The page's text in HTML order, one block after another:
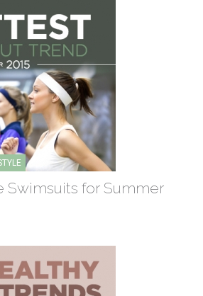
Swimsuits for Summer